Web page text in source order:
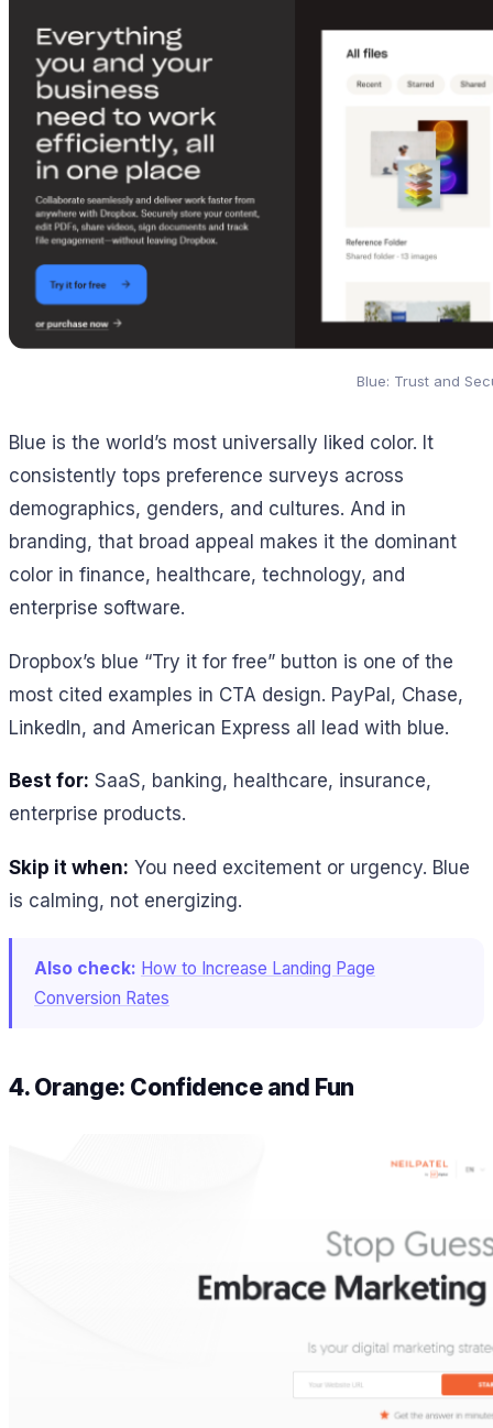
Blue: Trust and
Blue is the world’s most universally liked color. It
consistently tops preference surveys across
demographics, genders, and cultures. And in
branding, that broad appeal makes it the dominant
color in finance, healthcare, technology, and
enterprise software.
Dropbox’s blue “Try it for free” button is one of the
most cited examples in CTA design. PayPal, Chase,
LinkedIn, and American Express all lead with blue.
Best for: SaaS, banking, healthcare, insurance,
enterprise products.
Skip it when: You need excitement or urgency. Blue
is calming, not energizing.
Also check: How to Increase Landing Page
Conversion Rates
4. Orange: Confidence and Fun